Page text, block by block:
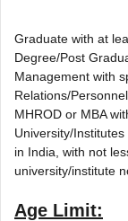
Graduate with at
Degree/Post
Management with
Relations/
MHROD or MBA
University/
in India, with not
university/institute
Age Limit: